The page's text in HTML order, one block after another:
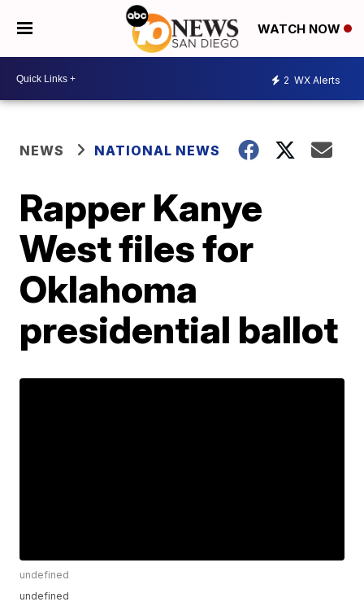
WATCH NOW
2 WX Alerts
NEWS NATIONAL NEWS
Rapper Kanye
West files for
Oklahoma
presidential ballot
undefined
undefined